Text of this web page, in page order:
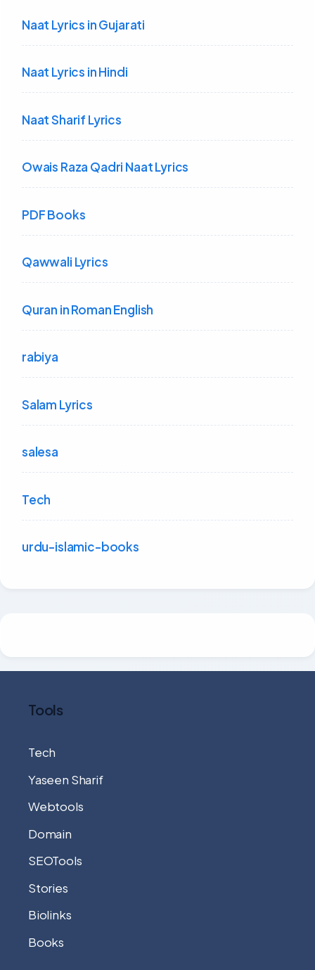
Naat Lyrics in Gujarati
Naat Lyrics in Hindi
Naat Sharif Lyrics
Owais Raza Qadri Naat Lyrics
PDF Books
Qawwali Lyrics
Quran in Roman English
rabiya
Salam Lyrics
salesa
Tech
urdu-islamic-books
Tools
Tech
Yaseen Sharif
Webtools
Domain
SEOTools
Stories
Biolinks
Books